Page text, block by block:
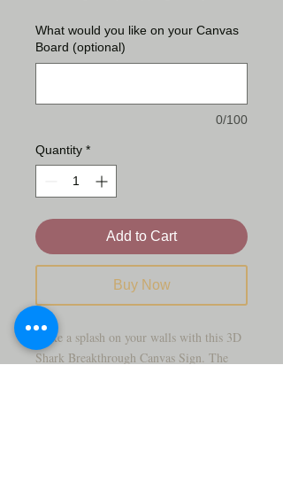
What would you like on your Canvas
Board (optional)
0/100
Quantity *
Add to Cart
Buy Now
Make a splash on your walls with this 3D
Shark Breakthrough Canvas Sign. The